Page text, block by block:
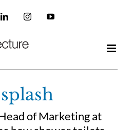
LinkedInInstagramYouTube
of Marketing at